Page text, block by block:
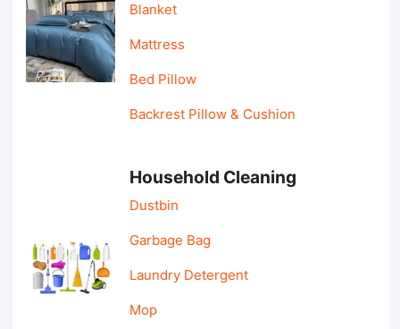
Blanket
Mattress
Bed Pillow
Backrest Pillow & Cushion
Household Cleaning
Dustbin
Garbage Bag
Laundry Detergent
Mop